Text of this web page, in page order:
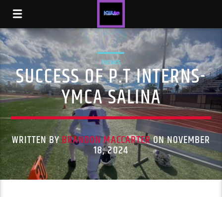
NEWS
SUCCESS OF P.T INTERNS-
YMCA SALINA
WRITTEN BYBRANDON MACCARTERON NOVEMBER
18, 2024